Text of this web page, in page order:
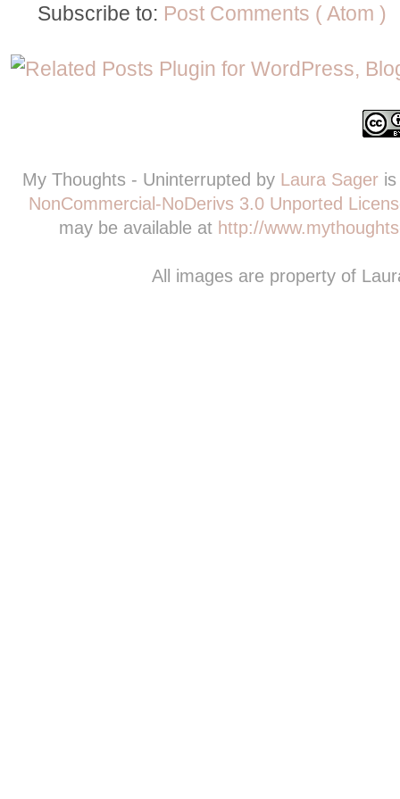
Subscribe to: Post Comments ( Atom )
My Thoughts - Uninterrupted by Laura Sager
NonCommercial-NoDerivs 3.0 Unported
may be available at http://
All images are property of